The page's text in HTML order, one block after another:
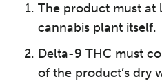
The product must at
cannabis plant itself.
Delta-9 THC must
of the product’s dry